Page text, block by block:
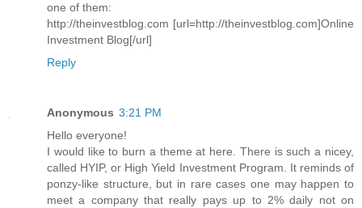
one of them:
http://theinvestblog.com [url=http://theinvestblog.com]Online
Investment Blog[/url]
Reply
Anonymous 3:21 PM
Hello everyone!
I would like to burn a theme at here. There is such a nicey,
called HYIP, or High Yield Investment Program. It reminds of
ponzy-like structure, but in rare cases one may happen to
meet a company that really pays up to 2% daily not on